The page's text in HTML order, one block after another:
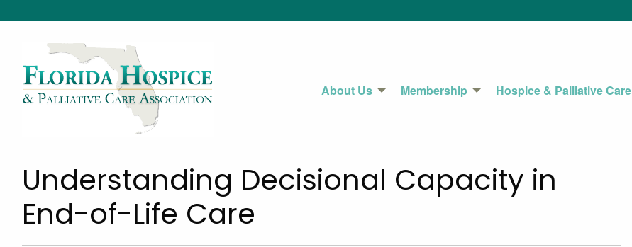
About Us Membership Hospice & Palliative Care
Understanding Decisional Capacity in
End-of-Life Care